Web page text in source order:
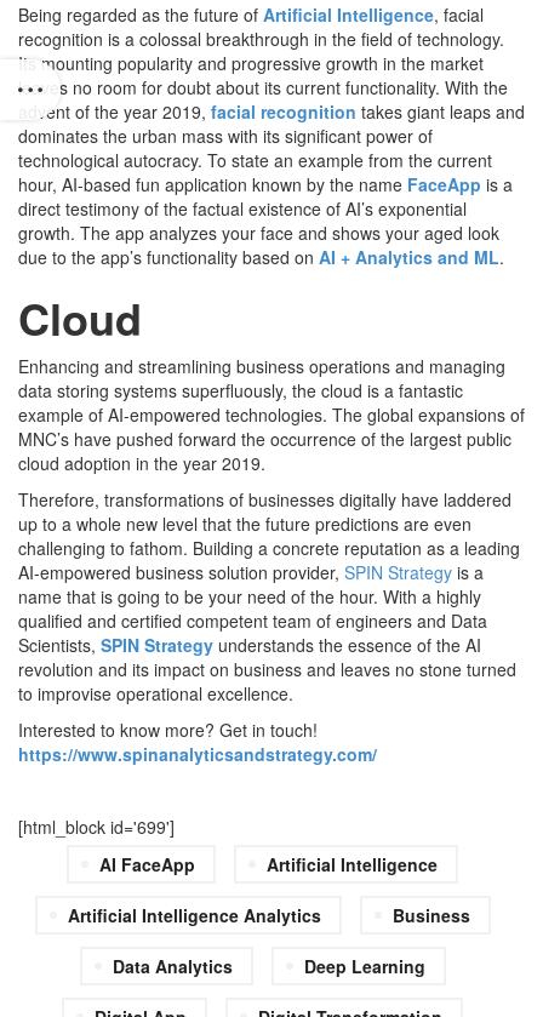
Being regarded as the future of Artificial Intelligence, facial
recognition is a colossal breakthrough in the field of technology.
Its mounting popularity and progressive growth in the market
leaves no room for doubt about its current functionality. With the
advent of the year 2019, facial recognition takes giant leaps and
dominates the urban mass with its significant power of
technological autocracy. To state an example from the current
hour, AI-based fun application known by the name FaceApp is a
direct testimony of the factual existence of AI’s exponential
growth. The app analyzes your face and shows your aged look
due to the app’s functionality based on AI + Analytics and ML.
Cloud
Enhancing and streamlining business operations and managing
data storing systems superfluously, the cloud is a fantastic
example of AI-empowered technologies. The global expansions of
MNC’s have pushed forward the occurrence of the largest public
cloud adoption in the year 2019.
Therefore, transformations of businesses digitally have laddered
up to a whole new level that the future predictions are even
challenging to fathom. Building a concrete reputation as a leading
AI-empowered business solution provider, SPIN Strategy is a
name that is going to be your need of the hour. With a highly
qualified and certified competent team of engineers and Data
Scientists, SPIN Strategy understands the essence of the AI
revolution and its impact on business and leaves no stone turned
to improvise operational excellence.
Interested to know more? Get in touch!
https://www.spinanalyticsandstrategy.com/
[html_block id='699']
AI FaceApp
Artificial Intelligence
Artificial Intelligence Analytics Business
Data Analytics Deep Learning